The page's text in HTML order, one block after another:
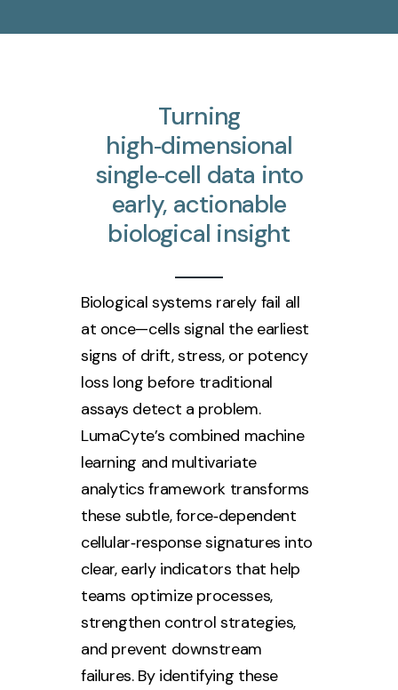
Turning
high‑dimensional
single‑cell data into
early, actionable
biological insight
Biological systems rarely fail all
at once—cells signal the earliest
signs of drift, stress, or potency
loss long before traditional
assays detect a problem.
LumaCyte’s combined machine
learning and multivariate
analytics framework transforms
these subtle, force‑dependent
cellular‑response signatures into
clear, early indicators that help
teams optimize processes,
strengthen control strategies,
and prevent downstream
failures. By identifying these